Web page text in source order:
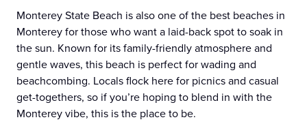
Monterey State Beach is also one of the best beaches in
Monterey for those who want a laid-back spot to soak in
the sun. Known for its family-friendly atmosphere and
gentle waves, this beach is perfect for wading and
beachcombing. Locals flock here for picnics and casual
get-togethers, so if you’re hoping to blend in with the
Monterey vibe, this is the place to be.